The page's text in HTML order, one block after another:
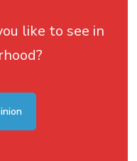
like to see in